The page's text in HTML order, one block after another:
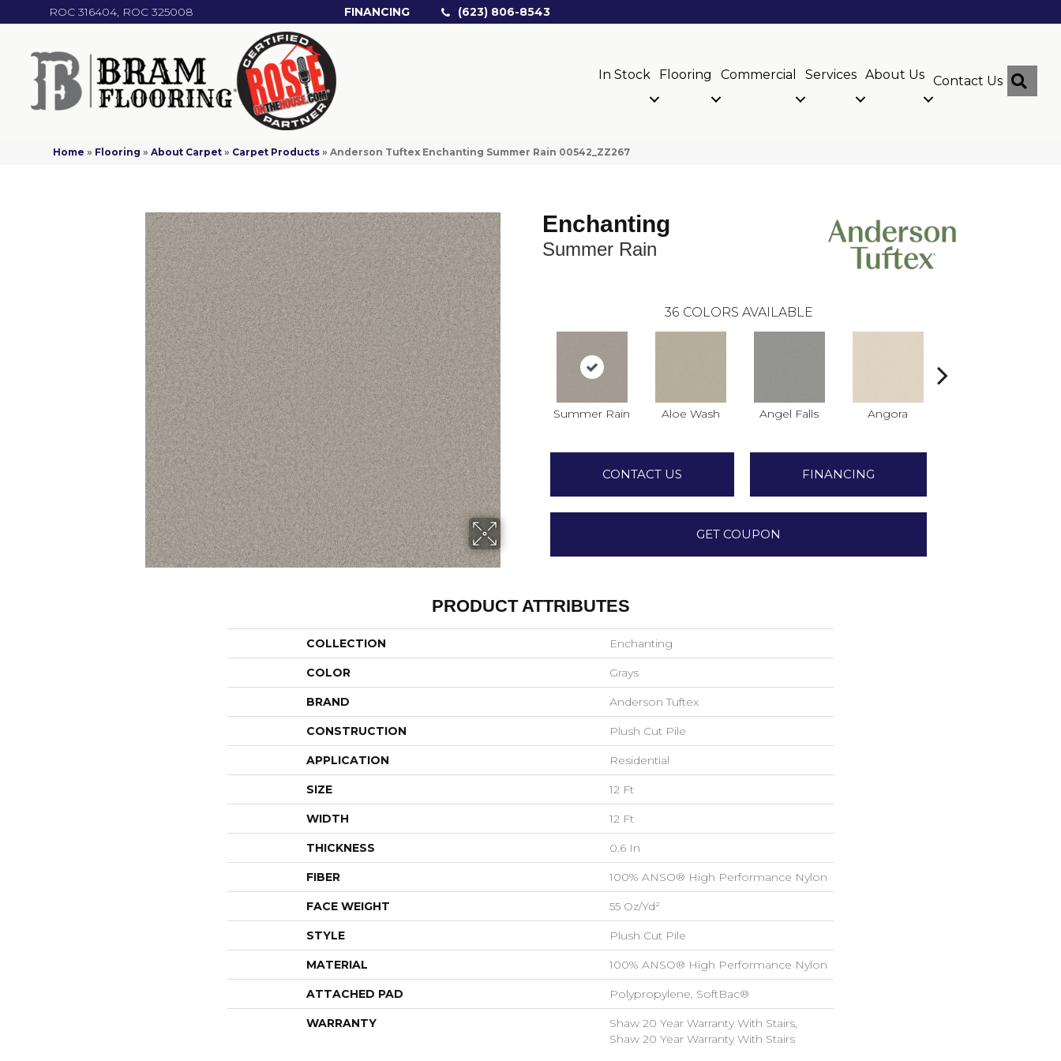
ROC 316404, ROC 325008 FINANCING (623) 806-8543
In Stock Flooring Commercial Services About Us Contact Us
Home » Flooring »About Carpet » Carpet Products »Anderson Tuftex Enchanting Summer Rain 00542_ZZ267
Enchanting
Summer Rain
36 COLORS AVAILABLE
Summer Rain Aloe Wash Angel Falls Angora
CONTACT US FINANCING
GET COUPON
PRODUCT ATTRIBUTES
COLLECTION Enchanting
COLOR Grays
BRAND Anderson Tuftex
CONSTRUCTION Plush Cut Pile
APPLICATION Residential
SIZE 12 Ft
WIDTH 12 Ft
THICKNESS 0.6 In
FIBER 100% ANSO® High Performance Nylon
FACE WEIGHT 55 Oz/yd²
STYLE Plush Cut Pile
MATERIAL 100% ANSO® High Performance Nylon
ATTACHED PAD Polypropylene, SoftBac®
WARRANTY
Shaw 20 Year Warranty With Stairs,
Shaw 20 Year Warranty With Stairs